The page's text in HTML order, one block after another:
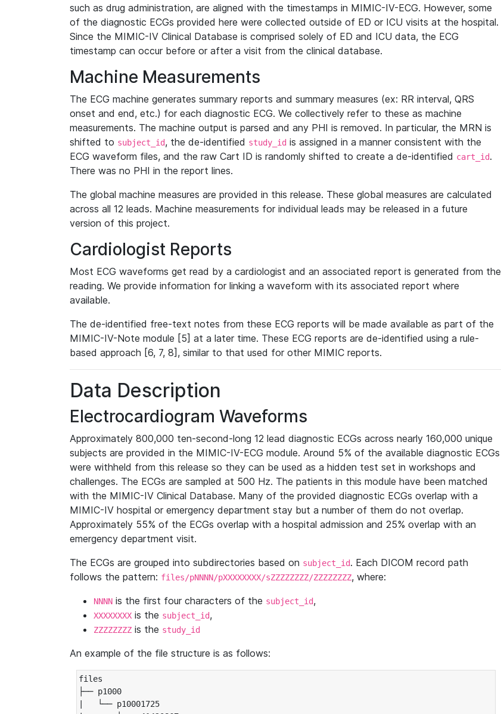
such as drug administration, are aligned with the timestamps in MIMIC-IV-ECG. However, some
of the diagnostic ECGs provided here were collected outside of ED or ICU visits at the hospital.
Since the MIMIC-IV Clinical Database is comprised solely of ED and ICU data, the ECG
timestamp can occur before or after a visit from the clinical database.
Machine Measurements
The ECG machine generates summary reports and summary measures (ex: RR interval, QRS
onset and end, etc.) for each diagnostic ECG. We collectively refer to these as machine
measurements. The machine output is parsed and any PHI is removed. In particular, the MRN is
shifted to subject_id, the de-identified study_id is assigned in a manner consistent with the
ECG waveform files, and the raw Cart ID is randomly shifted to create a de-identified cart_id.
There was no PHI in the report lines.
The global machine measures are provided in this release. These global measures are calculated
across all 12 leads. Machine measurements for individual leads may be released in a future
version of this project.
Cardiologist Reports
Most ECG waveforms get read by a cardiologist and an associated report is generated from the
reading. We provide information for linking a waveform with its associated report where
available.
The de-identified free-text notes from these ECG reports will be made available as part of the
MIMIC-IV-Note module [5] at a later time. These ECG reports are de-identified using a rule-
based approach [6, 7, 8], similar to that used for other MIMIC reports.
Data Description
Electrocardiogram Waveforms
Approximately 800,000 ten-second-long 12 lead diagnostic ECGs across nearly 160,000 unique
subjects are provided in the MIMIC-IV-ECG module. Around 5% of the available diagnostic ECGs
were withheld from this release so they can be used as a hidden test set in workshops and
challenges. The ECGs are sampled at 500 Hz. The patients in this module have been matched
with the MIMIC-IV Clinical Database. Many of the provided diagnostic ECGs overlap with a
MIMIC-IV hospital or emergency department stay but a number of them do not overlap.
Approximately 55% of the ECGs overlap with a hospital admission and 25% overlap with an
emergency department visit.
The ECGs are grouped into subdirectories based on subject_id. Each DICOM record path
follows the pattern: files/pNNNN/pXXXXXXXX/sZZZZZZZZ/ZZZZZZZZ, where:
NNNN is the first four characters of the subject_id,
XXXXXXXX is the subject_id,
ZZZZZZZZ is the study_id
An example of the file structure is as follows:
files
├── p1000
|   └── p10001725